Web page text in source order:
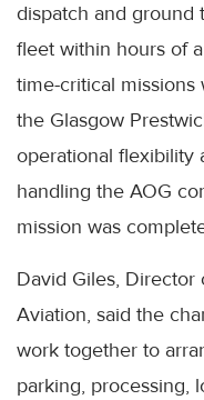
dispatch and ground
fleet within hours of
time-critical
the Glasgow
operational flexibility
handling the AOG
mission was
David Giles, Director
Aviation, said the
work together to
parking, processing,